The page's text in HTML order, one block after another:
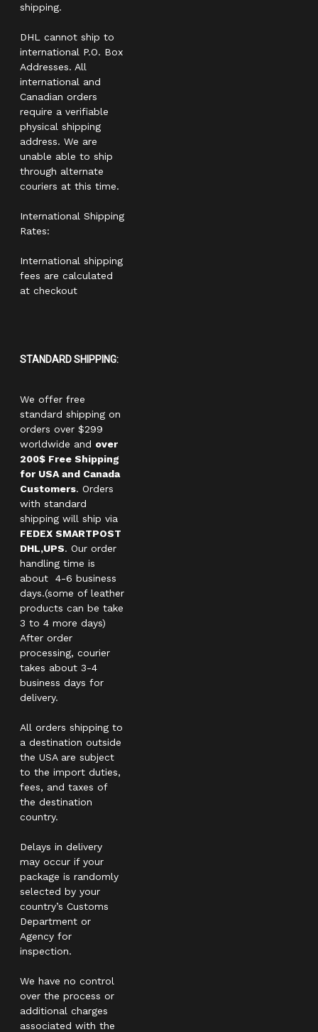
shipping.
DHL cannot ship to
international P.O. Box
Addresses. All
international and
Canadian orders
require a verifiable
physical shipping
address. We are
unable able to ship
through alternate
couriers at this time.
International Shipping
Rates:
International shipping
fees are calculated
at checkout
STANDARD SHIPPING:
We offer free
standard shipping on
orders over $299
worldwide and over
200$ Free Shipping
for USA and Canada
Customers. Orders
with standard
shipping will ship via
FEDEX SMARTPOST
DHL,UPS. Our order
handling time is
about 4-6 business
days.(some of leather
products can be take
3 to 4 more days)
After order
processing, courier
takes about 3-4
business days for
delivery.
All orders shipping to
a destination outside
the USA are subject
to the import duties,
fees, and taxes of
the destination
country.
Delays in delivery
may occur if your
package is randomly
selected by your
country’s Customs
Department or
Agency for
inspection.
We have no control
over the process or
additional charges
associated with the